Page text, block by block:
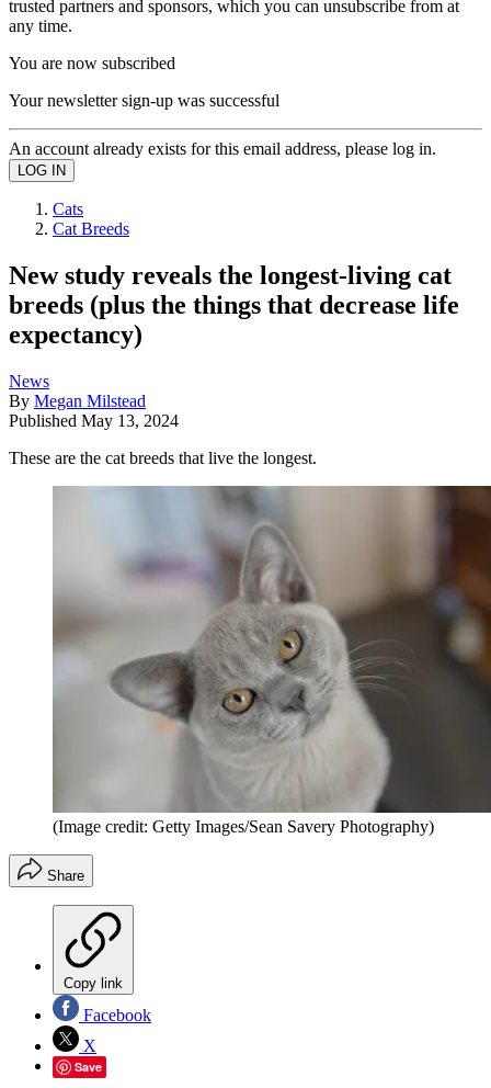
trusted partners and sponsors, which you can unsubscribe from at
any time.
You are now subscribed
Your newsletter sign-up was successful
An account already exists for this email address, please log in.
Cats
Cat Breeds
New study reveals the longest-living cat
breeds (plus the things that decrease life
expectancy)
News
By Megan Milstead
Published May 13, 2024
These are the cat breeds that live the longest.
(Image credit: Getty Images/Sean Savery Photography)
Share
Copy link
Facebook
X
Save